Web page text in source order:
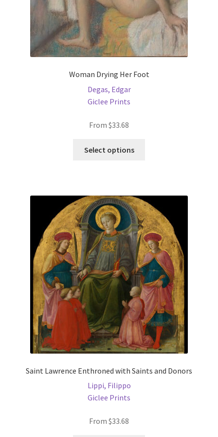
page
Woman Drying Her Foot
Degas, Edgar
Giclee Prints
From $33.68
Select options
The
options
may
be
chosen
on
the
product
page
Saint Lawrence Enthroned with Saints and Donors
Lippi, Filippo
Giclee Prints
From $33.68